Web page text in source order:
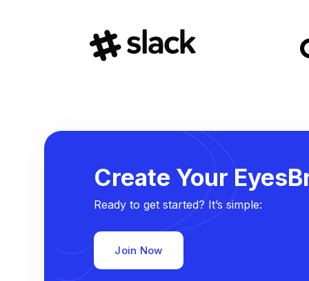
Create Your
Ready to get started? It’s simple:
Join Now